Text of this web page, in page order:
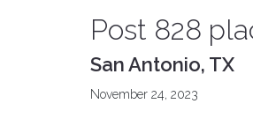
Post 828
San Antonio, TX
November 24, 2023